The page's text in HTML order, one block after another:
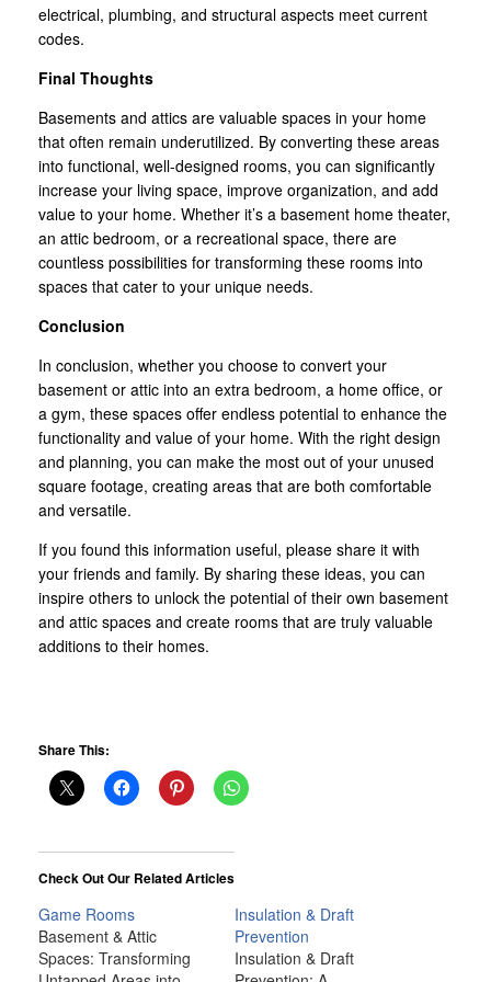
electrical, plumbing, and structural aspects meet current
codes.
Final Thoughts
Basements and attics are valuable spaces in your home
that often remain underutilized. By converting these areas
into functional, well-designed rooms, you can significantly
increase your living space, improve organization, and add
value to your home. Whether it’s a basement home theater,
an attic bedroom, or a recreational space, there are
countless possibilities for transforming these rooms into
spaces that cater to your unique needs.
Conclusion
In conclusion, whether you choose to convert your
basement or attic into an extra bedroom, a home office, or
a gym, these spaces offer endless potential to enhance the
functionality and value of your home. With the right design
and planning, you can make the most out of your unused
square footage, creating areas that are both comfortable
and versatile.
If you found this information useful, please share it with
your friends and family. By sharing these ideas, you can
inspire others to unlock the potential of their own basement
and attic spaces and create rooms that are truly valuable
additions to their homes.
Share This:
Check Out Our Related Articles
Game Rooms
Basement & Attic
Spaces: Transforming
Insulation & Draft
Prevention
Insulation & Draft